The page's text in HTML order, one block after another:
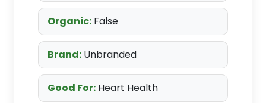
Organic: False
Brand: Unbranded
Good For: Heart Health